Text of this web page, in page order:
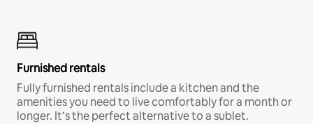
Furnished rentals
Fully furnished rentals include a kitchen and the
amenities you need to live comfortably for a month or
longer. It’s the perfect alternative to a sublet.